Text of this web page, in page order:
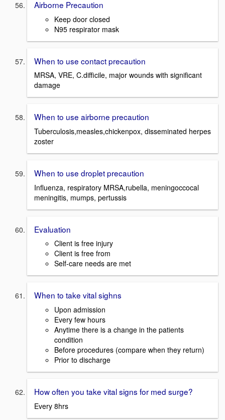
Airborne Precaution
Keep door closed
N95 respirator mask
When to use contact precaution
MRSA, VRE, C.difficile, major wounds with significant
damage
When to use airborne precaution
Tuberculosis,measles,chickenpox, disseminated herpes
zoster
When to use droplet precaution
Influenza, respiratory MRSA,rubella, meningoccocal
meningitis, mumps, pertussis
Evaluation
Client is free injury
Client is free from
Self-care needs are met
When to take vital sighns
Upon admission
Every few hours
Anytime there is a change in the patients
condition
Before procedures (compare when they return)
Prior to discharge
How often you take vital signs for med surge?
Every 8hrs